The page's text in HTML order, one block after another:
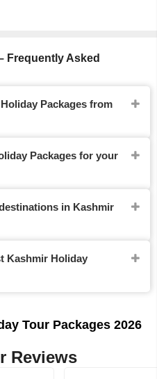
Frequently Asked
Packages from
Packages for your
in Kashmir
Kashmir Holiday
Tour Packages 2026
Reviews